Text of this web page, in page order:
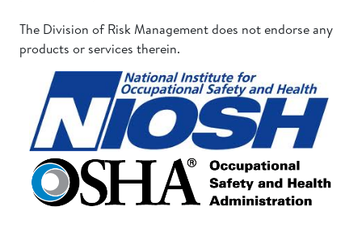
The Division of Risk Management does not endorse any
products or services therein.